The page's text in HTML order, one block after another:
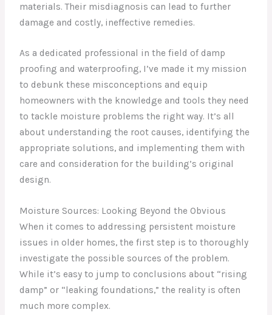
materials. Their misdiagnosis can lead to further
damage and costly, ineffective remedies.
As a dedicated professional in the field of damp
proofing and waterproofing, I’ve made it my mission
to debunk these misconceptions and equip
homeowners with the knowledge and tools they need
to tackle moisture problems the right way. It’s all
about understanding the root causes, identifying the
appropriate solutions, and implementing them with
care and consideration for the building’s original
design.
Moisture Sources: Looking Beyond the Obvious
When it comes to addressing persistent moisture
issues in older homes, the first step is to thoroughly
investigate the possible sources of the problem.
While it’s easy to jump to conclusions about “rising
damp” or “leaking foundations,” the reality is often
much more complex.